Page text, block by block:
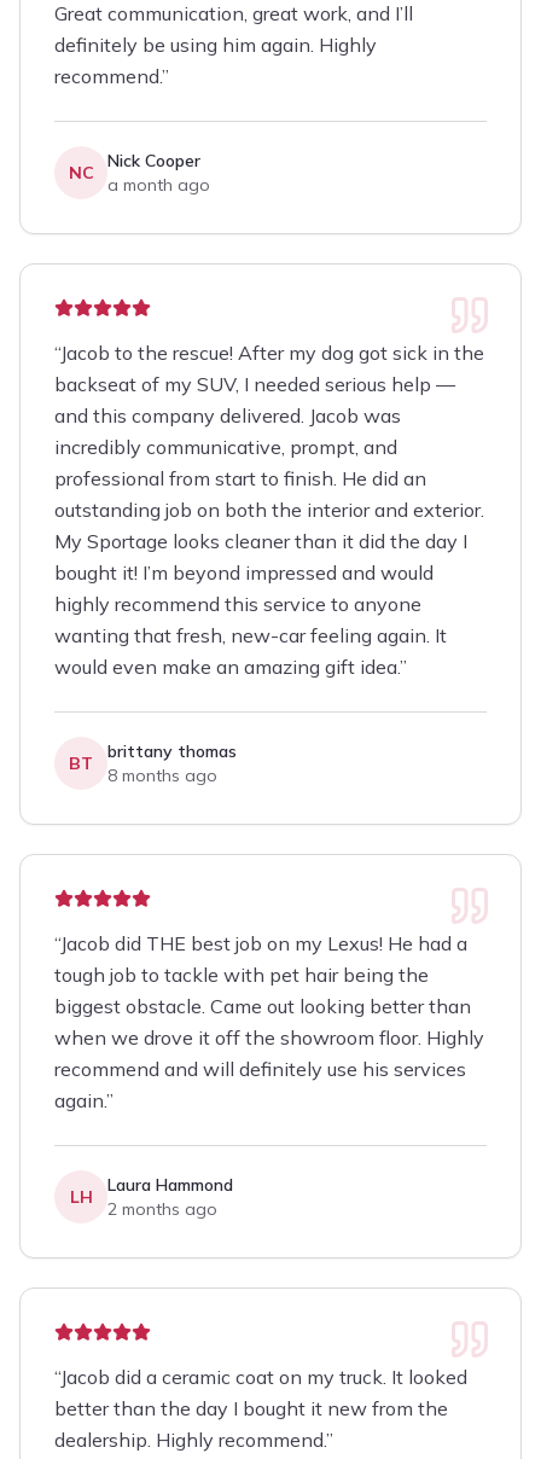
Great communication, great work, and I’ll
definitely be using him again. Highly
recommend.”
NC
Nick Cooper
a month ago
“Jacob to the rescue! After my dog got sick in the
backseat of my SUV, I needed serious help —
and this company delivered. Jacob was
incredibly communicative, prompt, and
professional from start to finish. He did an
outstanding job on both the interior and exterior.
My Sportage looks cleaner than it did the day I
bought it! I’m beyond impressed and would
highly recommend this service to anyone
wanting that fresh, new-car feeling again. It
would even make an amazing gift idea.”
BT
brittany thomas
8 months ago
“Jacob did THE best job on my Lexus! He had a
tough job to tackle with pet hair being the
biggest obstacle. Came out looking better than
when we drove it off the showroom floor. Highly
recommend and will definitely use his services
again.”
LH
Laura Hammond
2 months ago
“Jacob did a ceramic coat on my truck. It looked
better than the day I bought it new from the
dealership. Highly recommend.”